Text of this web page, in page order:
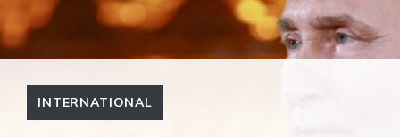
INTERNATIONAL